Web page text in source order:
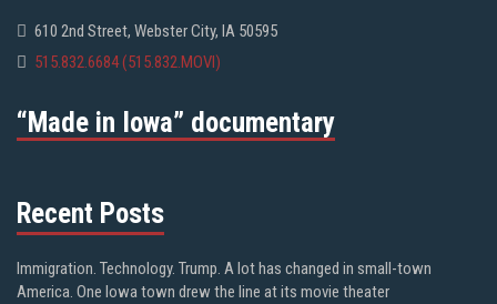
610 2nd Street, Webster City, IA 50595
515.832.6684 (515.832.MOVI)
“Made in Iowa” documentary
Recent Posts
Immigration. Technology. Trump. A lot has changed in small-town
America. One Iowa town drew the line at its movie theater